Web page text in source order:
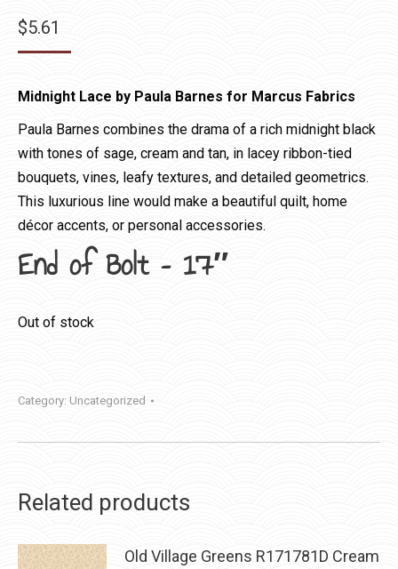
$5.61
Midnight Lace by Paula Barnes for Marcus Fabrics
Paula Barnes combines the drama of a rich midnight black
with tones of sage, cream and tan, in lacey ribbon-tied
bouquets, vines, leafy textures, and detailed geometrics.
This luxurious line would make a beautiful quilt, home
décor accents, or personal accessories.
End of Bolt – 17″
Out of stock
Category: Uncategorized
Related products
Old Village Greens R171781D Cream